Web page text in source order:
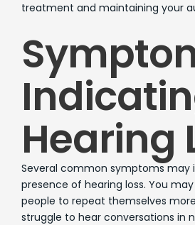
treatment and maintaining your
Hearing
Several common symptoms may
presence of hearing loss. You
people to repeat themselves
struggle to hear conversations in